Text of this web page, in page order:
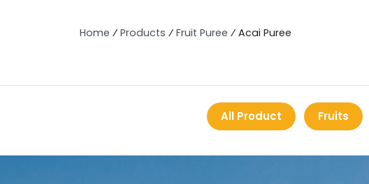
Home ⁄ Products ⁄ Fruit Puree ⁄ Acai Puree
All Product Fruits